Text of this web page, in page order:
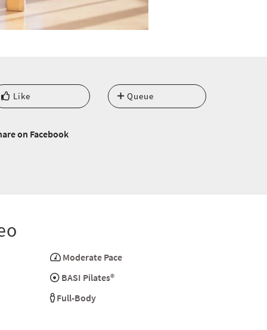
Like Queue
on Facebook
Moderate Pace
BASI Pilates®
Full-Body